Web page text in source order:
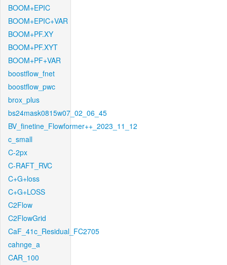
BOOM+EPIC
BOOM+EPIC+VAR
BOOM+PF.XY
BOOM+PF.XYT
BOOM+PF+VAR
boostflow_fnet
boostflow_pwc
brox_plus
bs24mask0815w07_02_06_45
BV_finetine_Flowformer++_2023_11_12
c_small
C-2px
C-RAFT_RVC
C+G+loss
C+G+LOSS
C2Flow
C2FlowGrid
CaF_41c_Residual_FC2705
cahnge_a
CAR_100